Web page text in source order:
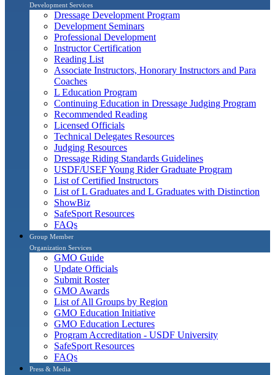
Development Services
Dressage Development Program
Development Seminars
Professional Development
Instructor Certification
Reading List
Associate Instructors, Honorary Instructors and Para
Coaches
L Education Program
Continuing Education in Dressage Judging Program
Recommended Reading
Licensed Officials
Technical Delegates Resources
Judging Resources
Dressage Riding Standards Guidelines
USDF/USEF Young Rider Graduate Program
List of Certified Instructors
List of L Graduates and L Graduates with Distinction
ShowBiz
SafeSport Resources
FAQs
Group Member
Organization Services
GMO Guide
Update Officials
Submit Roster
GMO Awards
List of All Groups by Region
GMO Education Initiative
GMO Education Lectures
Program Accreditation - USDF University
SafeSport Resources
FAQs
Press & Media